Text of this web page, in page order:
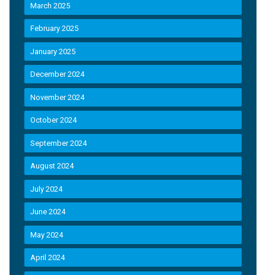
March 2025
February 2025
January 2025
December 2024
November 2024
October 2024
September 2024
August 2024
July 2024
June 2024
May 2024
April 2024